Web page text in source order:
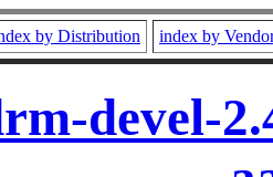
by Distribution index by
devel-